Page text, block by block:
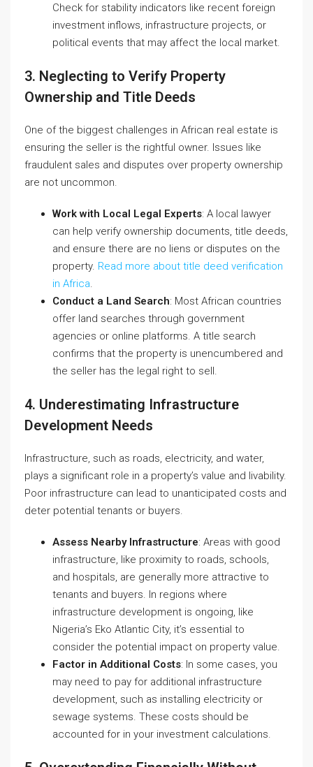
Check for stability indicators like recent foreign
investment inflows, infrastructure projects, or
political events that may affect the local market.
3. Neglecting to Verify Property
Ownership and Title Deeds
One of the biggest challenges in African real estate is
ensuring the seller is the rightful owner. Issues like
fraudulent sales and disputes over property ownership
are not uncommon.
Work with Local Legal Experts: A local lawyer
can help verify ownership documents, title deeds,
and ensure there are no liens or disputes on the
property. Read more about title deed verification
in Africa.
Conduct a Land Search: Most African countries
offer land searches through government
agencies or online platforms. A title search
confirms that the property is unencumbered and
the seller has the legal right to sell.
4. Underestimating Infrastructure
Development Needs
Infrastructure, such as roads, electricity, and water,
plays a significant role in a property’s value and livability.
Poor infrastructure can lead to unanticipated costs and
deter potential tenants or buyers.
Assess Nearby Infrastructure: Areas with good
infrastructure, like proximity to roads, schools,
and hospitals, are generally more attractive to
tenants and buyers. In regions where
infrastructure development is ongoing, like
Nigeria’s Eko Atlantic City, it’s essential to
consider the potential impact on property value.
Factor in Additional Costs: In some cases, you
may need to pay for additional infrastructure
development, such as installing electricity or
sewage systems. These costs should be
accounted for in your investment calculations.